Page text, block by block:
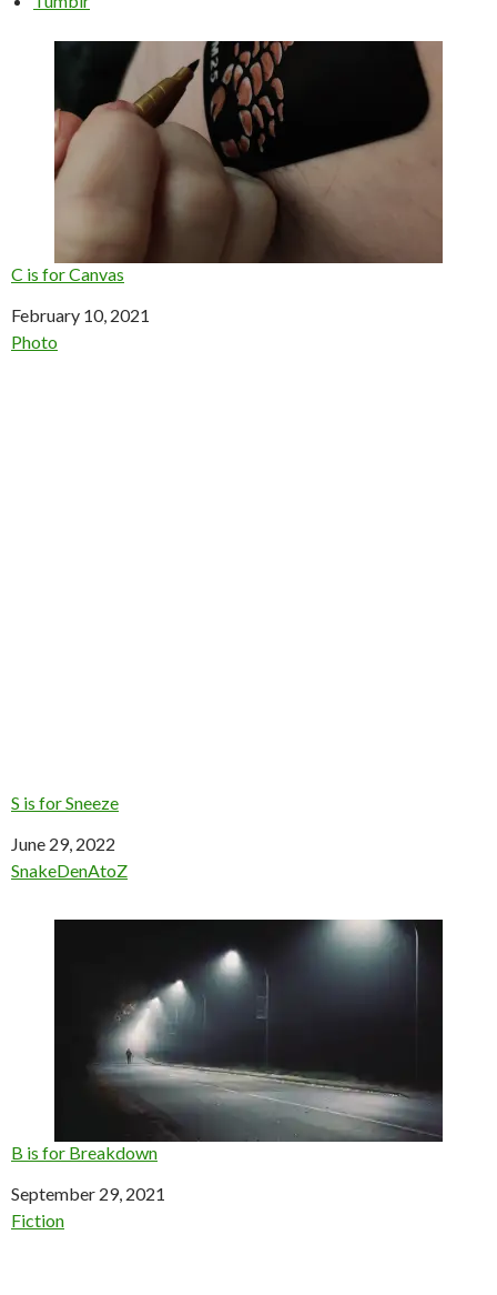
C is for Canvas
Date
February 10, 2021
In relation to
Photo
S is for Sneeze
Date
June 29, 2022
In relation to
SnakeDenAtoZ
B is for Breakdown
Date
September 29, 2021
In relation to
Fiction